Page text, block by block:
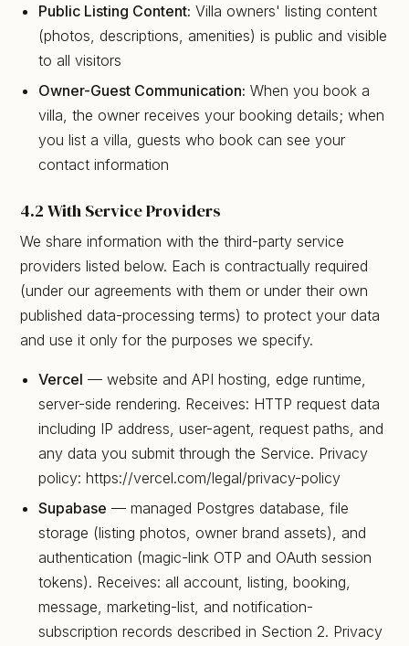
Public Listing Content: Villa owners' listing content
(photos, descriptions, amenities) is public and visible
to all visitors
Owner-Guest Communication: When you book a
villa, the owner receives your booking details; when
you list a villa, guests who book can see your
contact information
4.2 With Service Providers
We share information with the third-party service
providers listed below. Each is contractually required
(under our agreements with them or under their own
published data-processing terms) to protect your data
and use it only for the purposes we specify.
Vercel — website and API hosting, edge runtime,
server-side rendering. Receives: HTTP request data
including IP address, user-agent, request paths, and
any data you submit through the Service. Privacy
policy: https://vercel.com/legal/privacy-policy
Supabase — managed Postgres database, file
storage (listing photos, owner brand assets), and
authentication (magic-link OTP and OAuth session
tokens). Receives: all account, listing, booking,
message, marketing-list, and notification-
subscription records described in Section 2. Privacy